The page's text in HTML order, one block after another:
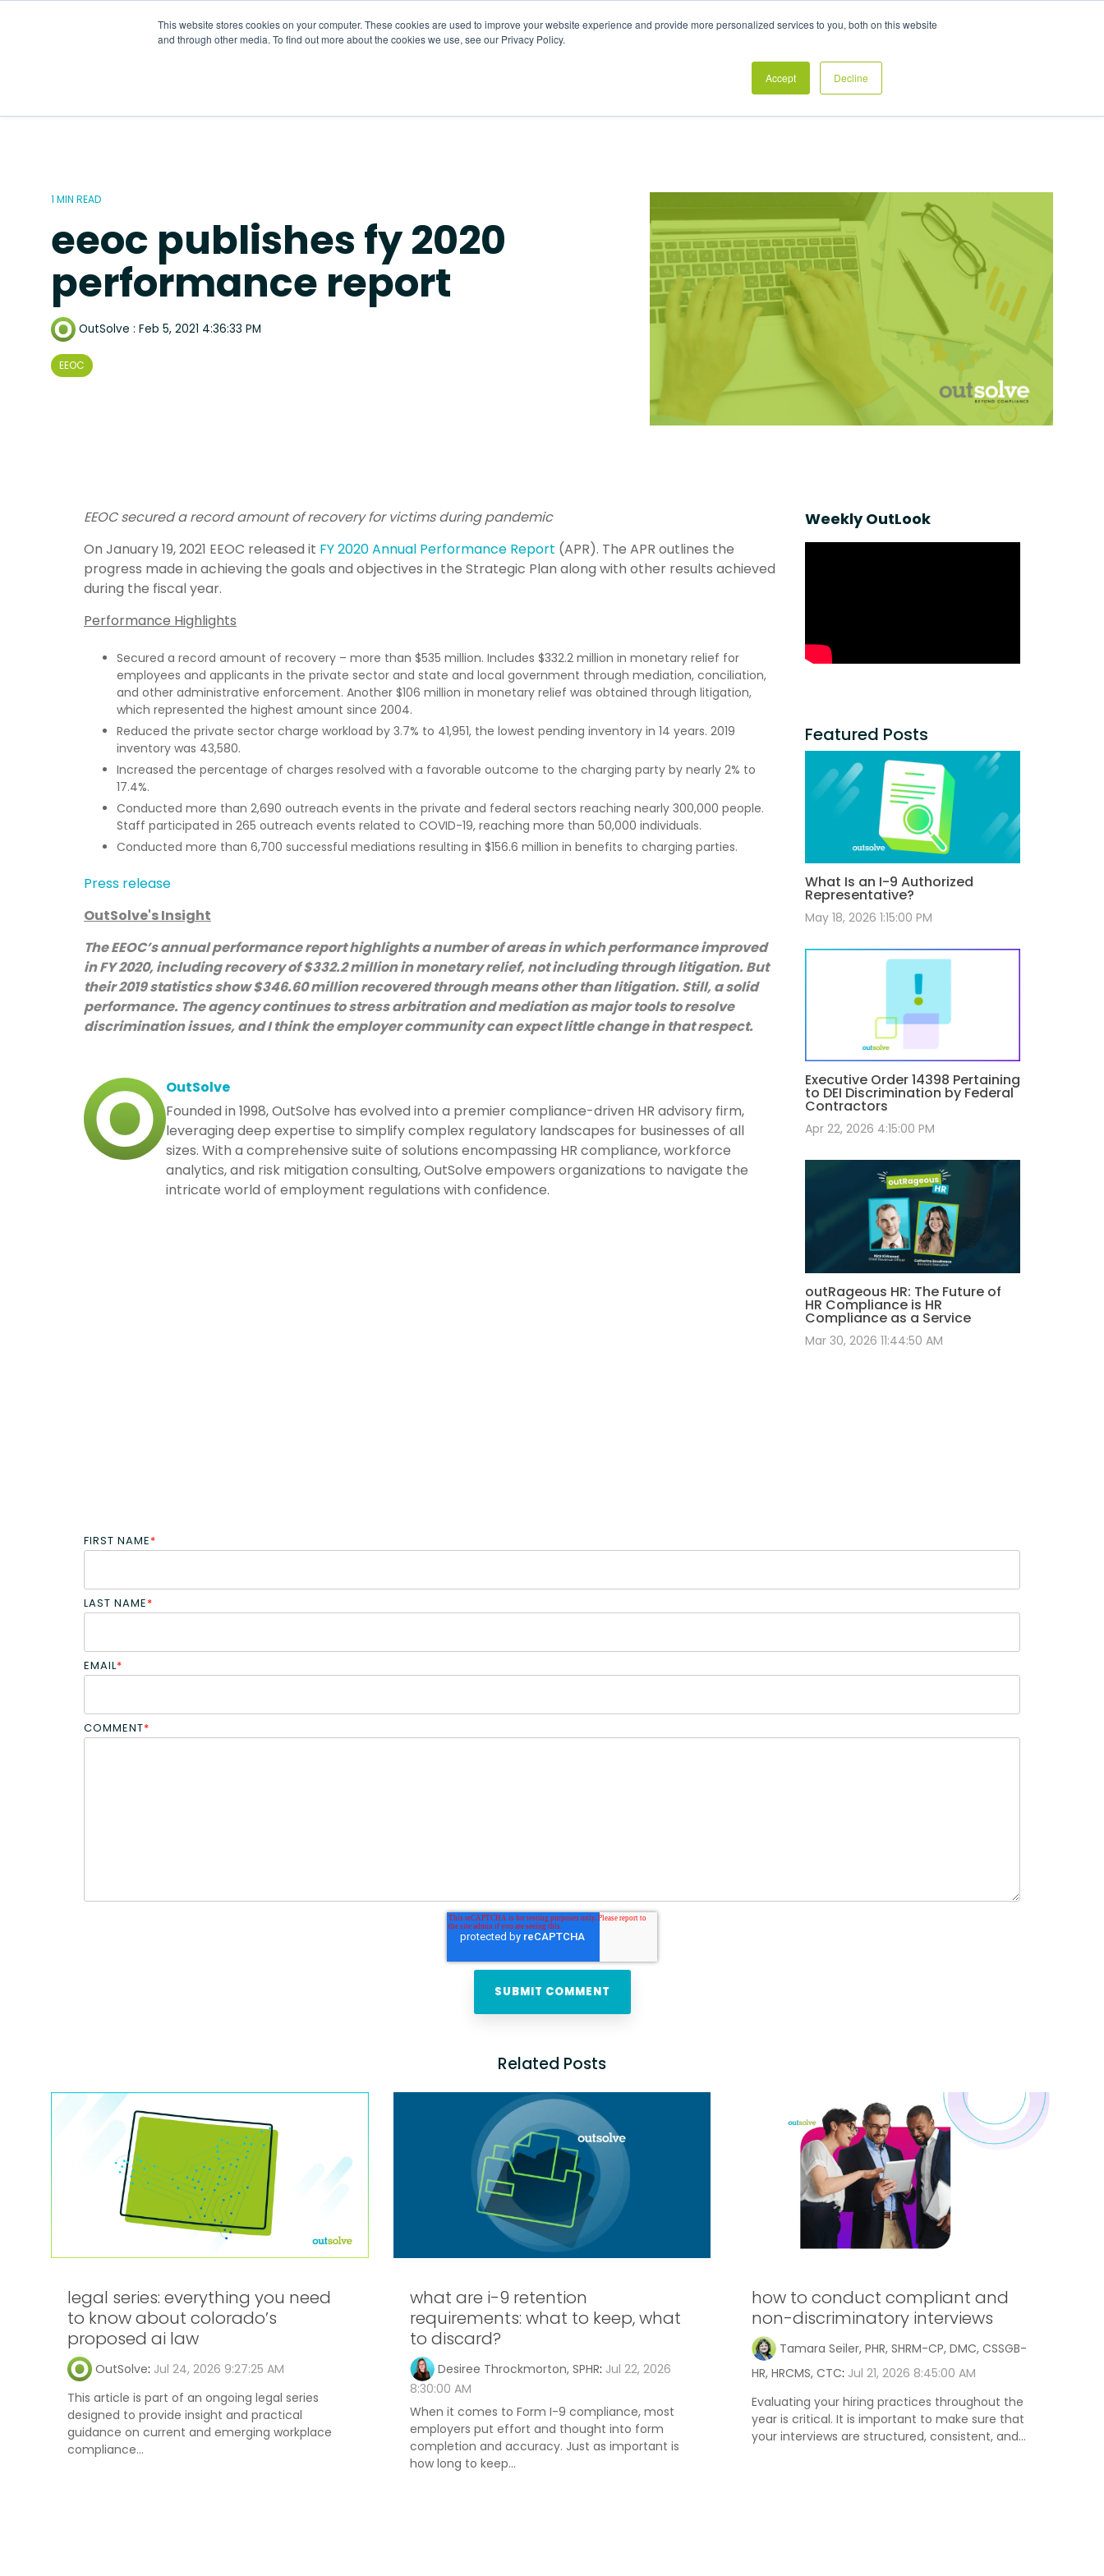
This website stores cookies on your computer. These cookies are used to improve your website experience and provide more personalized services to you, both on this website
and through other media. To find out more about the cookies we use, see our Privacy Policy.
Accept Decline
Blog CONTACT US
1 MIN READ
eeoc publishes fy 2020
performance report
OutSolve : Feb 5, 2021 4:36:33 PM
EEOC
EEOC secured a record amount of recovery for victims during pandemic
On January 19, 2021 EEOC released it FY 2020 Annual Performance Report (APR). The APR outlines the
progress made in achieving the goals and objectives in the Strategic Plan along with other results achieved
during the fiscal year.
Performance Highlights
Secured a record amount of recovery – more than $535 million. Includes $332.2 million in monetary relief for
employees and applicants in the private sector and state and local government through mediation, conciliation,
and other administrative enforcement. Another $106 million in monetary relief was obtained through litigation,
which represented the highest amount since 2004.
Reduced the private sector charge workload by 3.7% to 41,951, the lowest pending inventory in 14 years. 2019
inventory was 43,580.
Increased the percentage of charges resolved with a favorable outcome to the charging party by nearly 2% to
17.4%.
Conducted more than 2,690 outreach events in the private and federal sectors reaching nearly 300,000 people.
Staff participated in 265 outreach events related to COVID-19, reaching more than 50,000 individuals.
Conducted more than 6,700 successful mediations resulting in $156.6 million in benefits to charging parties.
Press release
OutSolve's Insight
The EEOC’s annual performance report highlights a number of areas in which performance improved
in FY 2020, including recovery of $332.2 million in monetary relief, not including through litigation. But
their 2019 statistics show $346.60 million recovered through means other than litigation. Still, a solid
performance. The agency continues to stress arbitration and mediation as major tools to resolve
discrimination issues, and I think the employer community can expect little change in that respect.
OutSolve
Founded in 1998, OutSolve has evolved into a premier compliance-driven HR advisory firm,
leveraging deep expertise to simplify complex regulatory landscapes for businesses of all
sizes. With a comprehensive suite of solutions encompassing HR compliance, workforce
analytics, and risk mitigation consulting, OutSolve empowers organizations to navigate the
intricate world of employment regulations with confidence.
Weekly OutLook
Featured Posts
What Is an I-9 Authorized
Representative?
May 18, 2026 1:15:00 PM
Executive Order 14398 Pertaining
to DEI Discrimination by Federal
Contractors
Apr 22, 2026 4:15:00 PM
outRageous HR: The Future of
HR Compliance is HR
Compliance as a Service
Mar 30, 2026 11:44:50 AM
FIRST NAME*
LAST NAME*
EMAIL*
COMMENT*
Related Posts
legal series: everything you need
to know about colorado’s
proposed ai law
OutSolve: Jul 24, 2026 9:27:25 AM
This article is part of an ongoing legal series
designed to provide insight and practical
guidance on current and emerging workplace
compliance...
what are i-9 retention
requirements: what to keep, what
to discard?
Desiree Throckmorton, SPHR: Jul 22, 2026
8:30:00 AM
When it comes to Form I-9 compliance, most
employers put effort and thought into form
completion and accuracy. Just as important is
how long to keep...
how to conduct compliant and
non-discriminatory interviews
Tamara Seiler, PHR, SHRM-CP, DMC, CSSGB-
HR, HRCMS, CTC: Jul 21, 2026 8:45:00 AM
Evaluating your hiring practices throughout the
year is critical. It is important to make sure that
your interviews are structured, consistent, and...